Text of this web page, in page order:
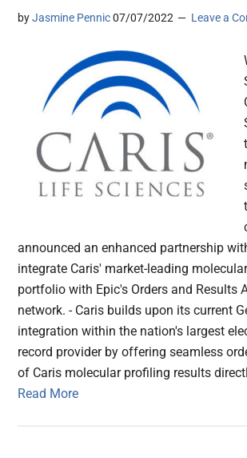
byJasmine Pennic 07/07/2022 Leave a
announced an enhanced partnership
integrate Caris' market-leading
portfolio with Epic's Orders and Results
network. - Caris builds upon its current
integration within the nation's largest
record provider by offering seamless
of Caris molecular profiling results
Read More